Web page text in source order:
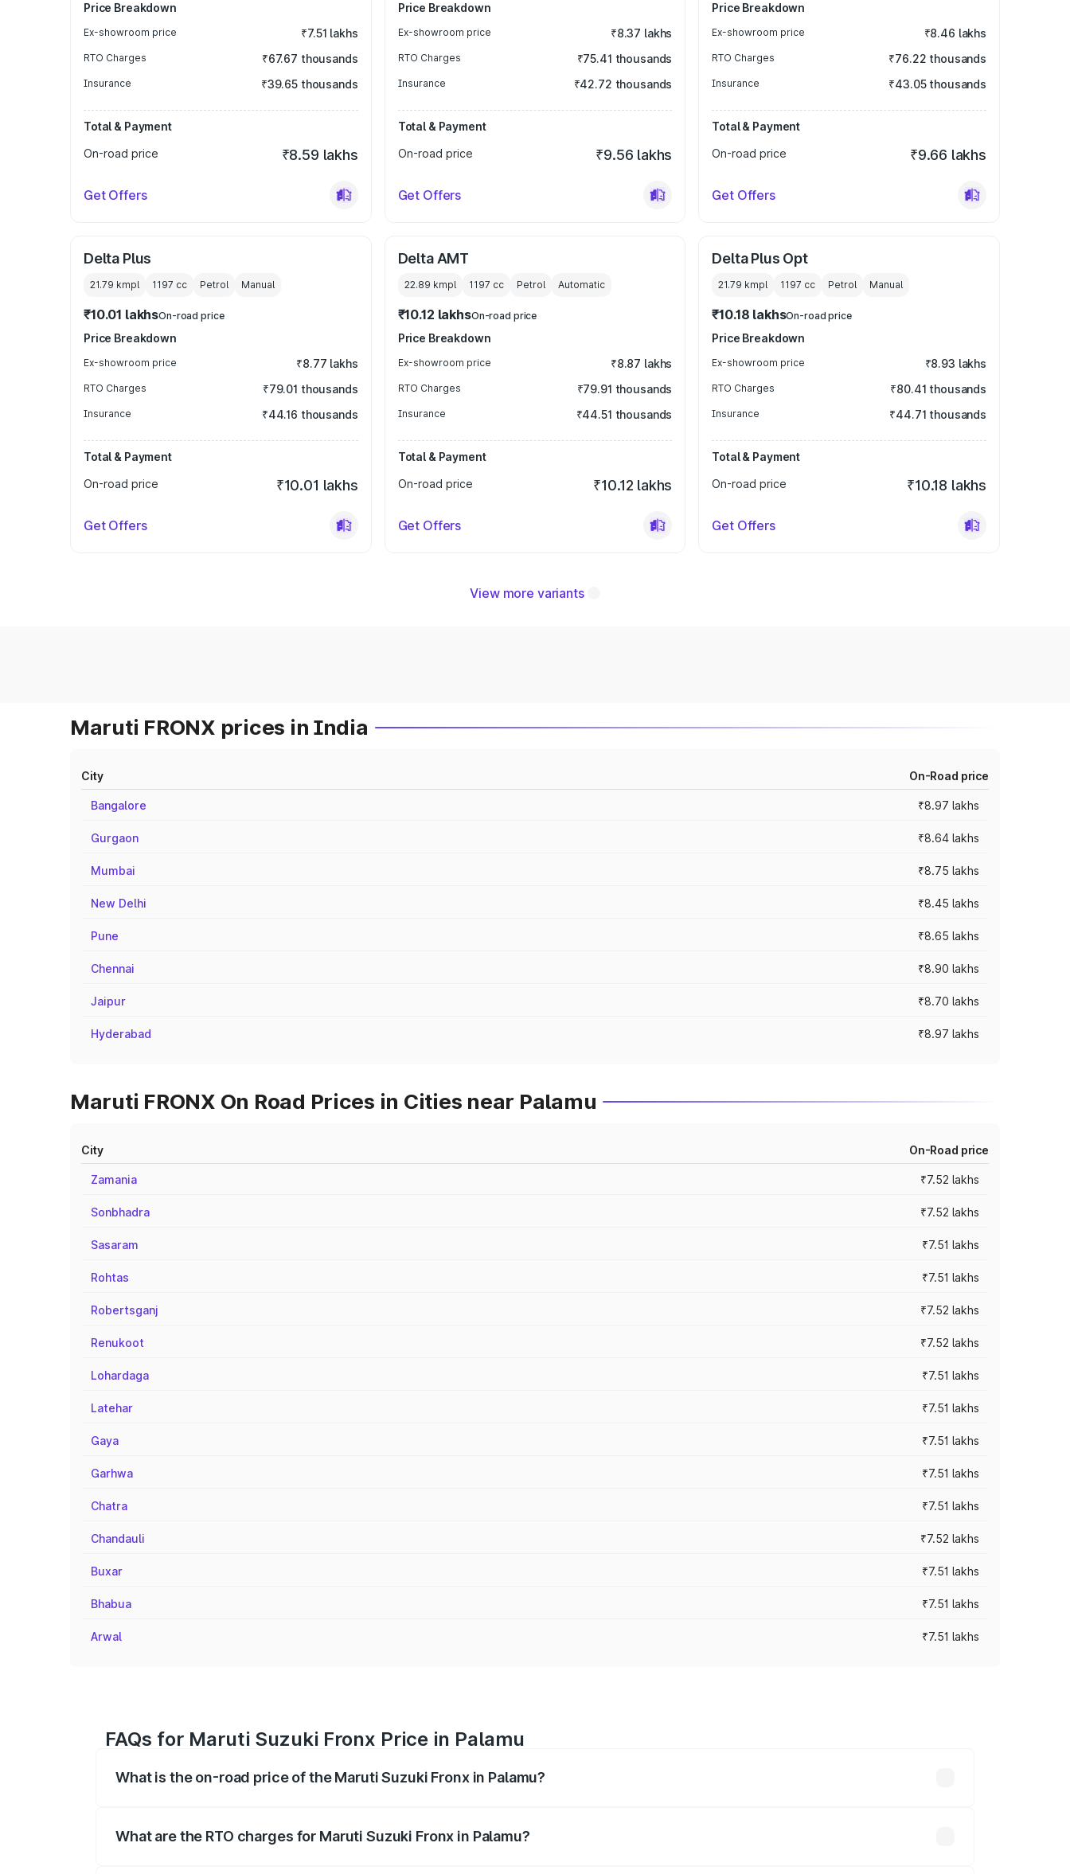
Price Breakdown
Ex-showroom price ₹7.51 lakhs
RTO Charges ₹67.67 thousands
Insurance ₹39.65 thousands
Total & Payment
On-road price
₹8.59 lakhs
Get Offers
Price Breakdown
Ex-showroom price ₹8.37 lakhs
RTO Charges ₹75.41 thousands
Insurance ₹42.72 thousands
Total & Payment
On-road price
₹9.56 lakhs
Get Offers
Price Breakdown
Ex-showroom price ₹8.46 lakhs
RTO Charges ₹76.22 thousands
Insurance ₹43.05 thousands
Total & Payment
On-road price
₹9.66 lakhs
Get Offers
Delta Plus
21.79 kmpl 1197 cc Petrol Manual
₹10.01 lakhsOn-road price
Price Breakdown
Ex-showroom price ₹8.77 lakhs
RTO Charges ₹79.01 thousands
Insurance ₹44.16 thousands
Total & Payment
On-road price
₹10.01 lakhs
Get Offers
Delta AMT
22.89 kmpl 1197 cc Petrol Automatic
₹10.12 lakhsOn-road price
Price Breakdown
Ex-showroom price ₹8.87 lakhs
RTO Charges ₹79.91 thousands
Insurance ₹44.51 thousands
Total & Payment
On-road price
₹10.12 lakhs
Get Offers
Delta Plus Opt
21.79 kmpl 1197 cc Petrol Manual
₹10.18 lakhsOn-road price
Price Breakdown
Ex-showroom price ₹8.93 lakhs
RTO Charges ₹80.41 thousands
Insurance ₹44.71 thousands
Total & Payment
On-road price
₹10.18 lakhs
Get Offers
View more variants
Maruti FRONX prices in India
City On-Road price
Bangalore ₹8.97 lakhs
Gurgaon ₹8.64 lakhs
Mumbai ₹8.75 lakhs
New Delhi ₹8.45 lakhs
Pune ₹8.65 lakhs
Chennai ₹8.90 lakhs
Jaipur ₹8.70 lakhs
Hyderabad ₹8.97 lakhs
Maruti FRONX On Road Prices in Cities near Palamu
City On-Road price
Zamania ₹7.52 lakhs
Sonbhadra ₹7.52 lakhs
Sasaram ₹7.51 lakhs
Rohtas ₹7.51 lakhs
Robertsganj ₹7.52 lakhs
Renukoot ₹7.52 lakhs
Lohardaga ₹7.51 lakhs
Latehar ₹7.51 lakhs
Gaya ₹7.51 lakhs
Garhwa ₹7.51 lakhs
Chatra ₹7.51 lakhs
Chandauli ₹7.52 lakhs
Buxar ₹7.51 lakhs
Bhabua ₹7.51 lakhs
Arwal ₹7.51 lakhs
FAQs for Maruti Suzuki Fronx Price in Palamu
What is the on-road price of the Maruti Suzuki Fronx in Palamu?
What are the RTO charges for Maruti Suzuki Fronx in Palamu?